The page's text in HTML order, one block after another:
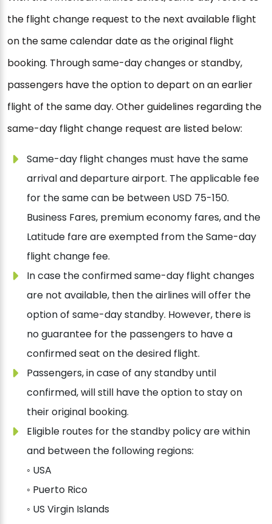
the flight change request to the next available flight
on the same calendar date as the original flight
booking. Through same-day changes or standby,
passengers have the option to depart on an earlier
flight of the same day. Other guidelines regarding the
same-day flight change request are listed below:
Same-day flight changes must have the same
arrival and departure airport. The applicable fee
for the same can be between USD 75-150.
Business Fares, premium economy fares, and the
Latitude fare are exempted from the Same-day
flight change fee.
In case the confirmed same-day flight changes
are not available, then the airlines will offer the
option of same-day standby. However, there is
no guarantee for the passengers to have a
confirmed seat on the desired flight.
Passengers, in case of any standby until
confirmed, will still have the option to stay on
their original booking.
Eligible routes for the standby policy are within
and between the following regions:
◦ USA
◦ Puerto Rico
◦ US Virgin Islands